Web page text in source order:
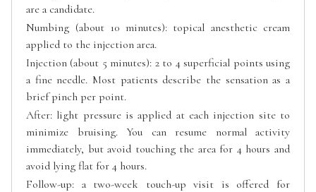
are a candidate.
Numbing (about 10 minutes): topical anesthetic cream
applied to the injection area.
Injection (about 5 minutes): 2 to 4 superficial points using
a fine needle. Most patients describe the sensation as a
brief pinch per point.
After: light pressure is applied at each injection site to
minimize bruising. You can resume normal activity
immediately, but avoid touching the area for 4 hours and
avoid lying flat for 4 hours.
Follow-up: a two-week touch-up visit is offered for